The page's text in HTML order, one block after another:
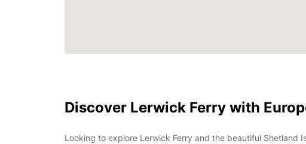
Discover Lerwick Ferry with
Looking to explore Lerwick Ferry and the beautiful Shetland